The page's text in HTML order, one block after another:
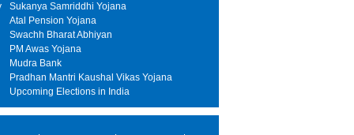
Sukanya Samriddhi Yojana
Atal Pension Yojana
Swachh Bharat Abhiyan
PM Awas Yojana
Mudra Bank
Pradhan Mantri Kaushal Vikas Yojana
Upcoming Elections in India